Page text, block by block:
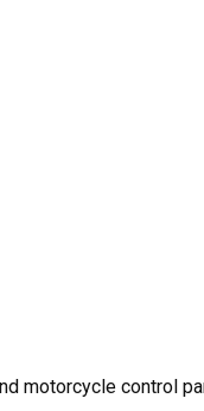
motorcycle control